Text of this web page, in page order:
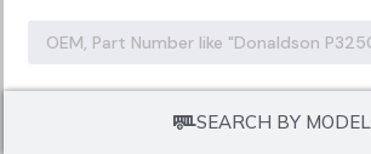
SEARCH BY MODEL